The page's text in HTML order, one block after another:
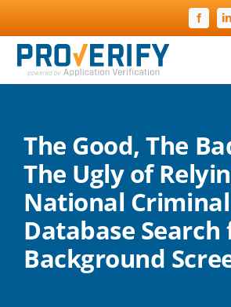
content
Child Protection
Compliance
FBI Fingerprinting
The Good, The
The Ugly of
National Criminal
Database Search
Background